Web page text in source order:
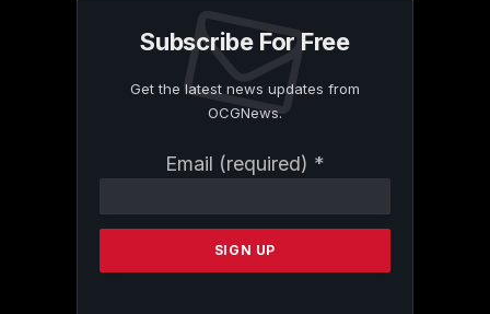
Subscribe For Free
Get the latest news updates from
OCGNews.
Email (required) *
Contact
Please
this